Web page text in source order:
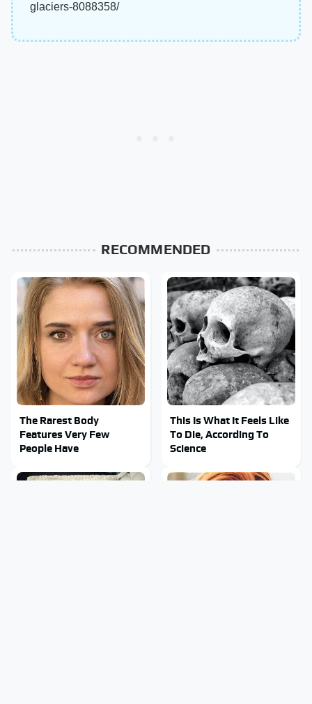
glaciers-8088358/
RECOMMENDED
The Rarest Body
Features Very Few
People Have
This Is What It Feels Like
To Die, According To
Science